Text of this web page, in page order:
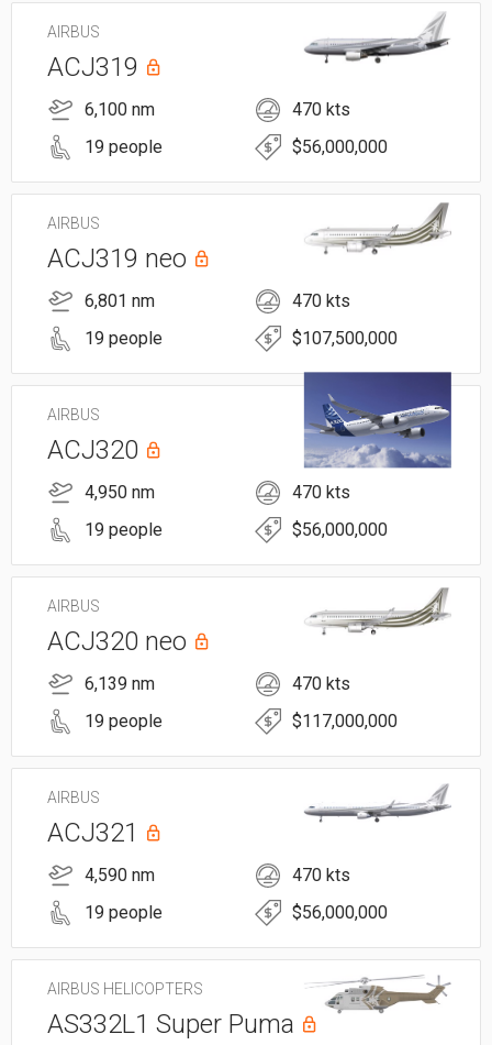
AIRBUS
ACJ319
6,100 nm
470 kts
19 people
$56,000,000
AIRBUS
ACJ319 neo
6,801 nm
470 kts
19 people
$107,500,000
AIRBUS
ACJ320
4,950 nm
470 kts
19 people
$56,000,000
AIRBUS
ACJ320 neo
6,139 nm
470 kts
19 people
$117,000,000
AIRBUS
ACJ321
4,590 nm
470 kts
19 people
$56,000,000
AIRBUS HELICOPTERS
AS332L1 Super Puma